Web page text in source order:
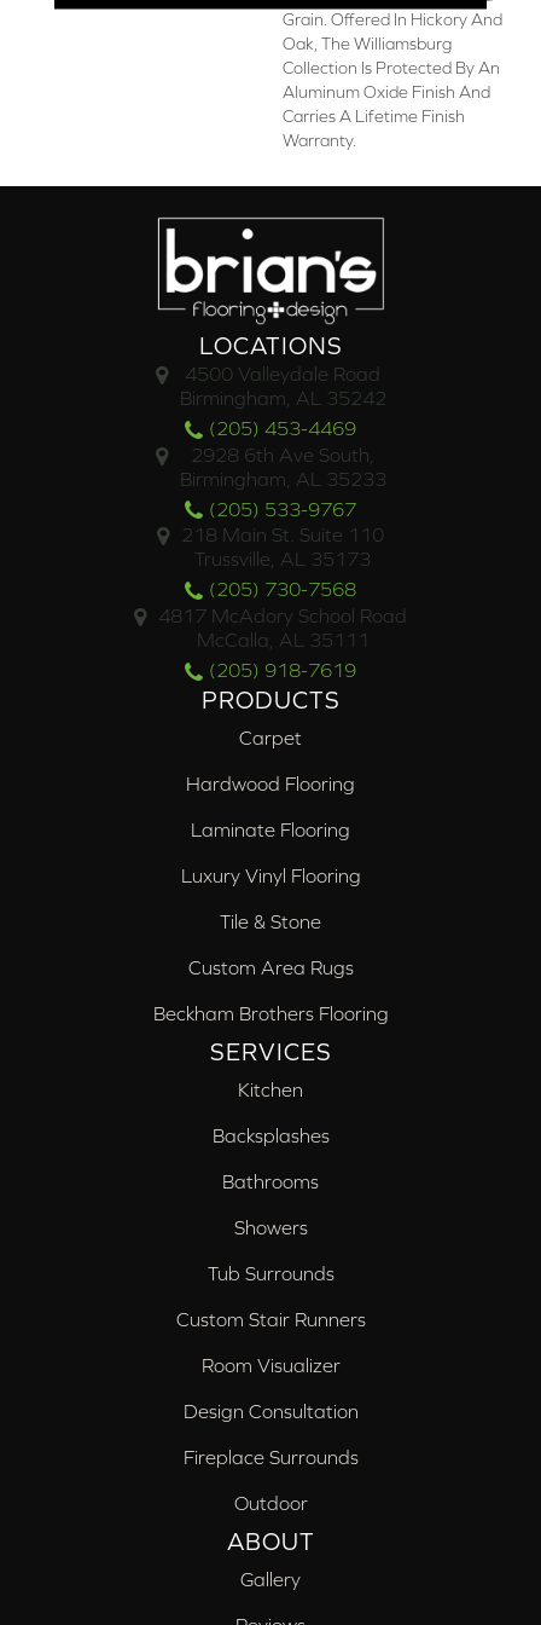
Grain. Offered In Hickory And
Oak, The Williamsburg
Collection Is Protected By An
Aluminum Oxide Finish And
Carries A Lifetime Finish
Warranty.
LOCATIONS
4500 Valleydale Road
Birmingham, AL 35242
(205) 453-4469
2928 6th Ave South,
Birmingham, AL 35233
(205) 533-9767
218 Main St. Suite 110
Trussville, AL 35173
(205) 730-7568
4817 McAdory School Road
McCalla, AL 35111
(205) 918-7619
PRODUCTS
Carpet
Hardwood Flooring
Laminate Flooring
Luxury Vinyl Flooring
Tile & Stone
Custom Area Rugs
Beckham Brothers Flooring
SERVICES
Kitchen
Backsplashes
Bathrooms
Showers
Tub Surrounds
Custom Stair Runners
Room Visualizer
Design Consultation
Fireplace Surrounds
Outdoor
ABOUT
Gallery